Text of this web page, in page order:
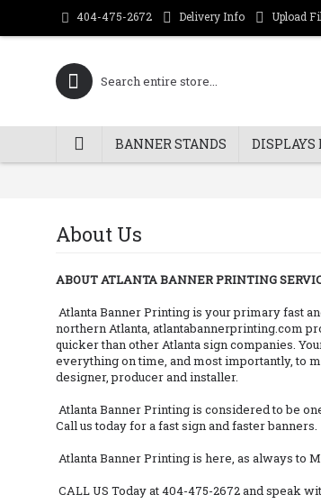
404-475-2672 Delivery Info Upload
BANNER STANDS DISPLAYS
About Us
ABOUT ATLANTA BANNER PRINTING
Atlanta Banner Printing is your primary fast
northern Atlanta, atlantabannerprinting.com
quicker than other Atlanta sign companies.
everything on time, and most importantly, to
designer, producer and installer.
Atlanta Banner Printing is considered to be
Call us today for a fast sign and faster banners.
Atlanta Banner Printing is here, as always to
CALL US Today at 404-475-2672 and speak